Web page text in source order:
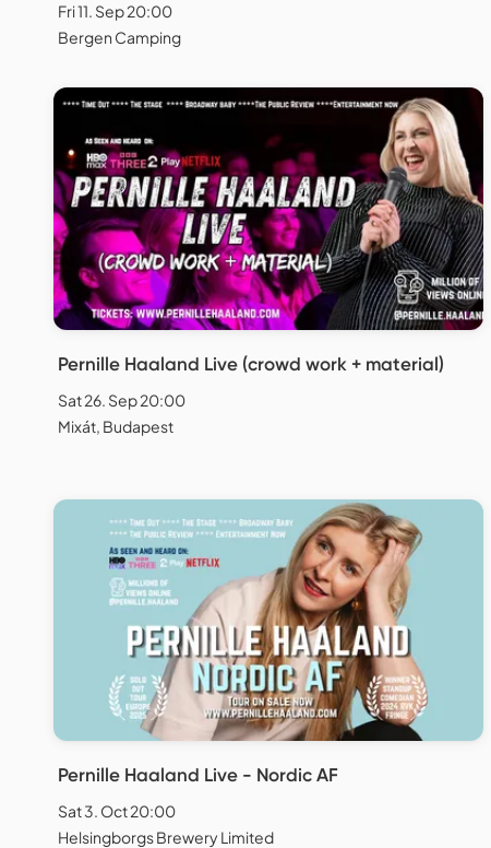
Fri 11. Sep 20:00
Bergen Camping
Pernille Haaland Live (crowd work + material)
Sat 26. Sep 20:00
Mixát, Budapest
Pernille Haaland Live - Nordic AF
Sat 3. Oct 20:00
Helsingborgs Brewery Limited